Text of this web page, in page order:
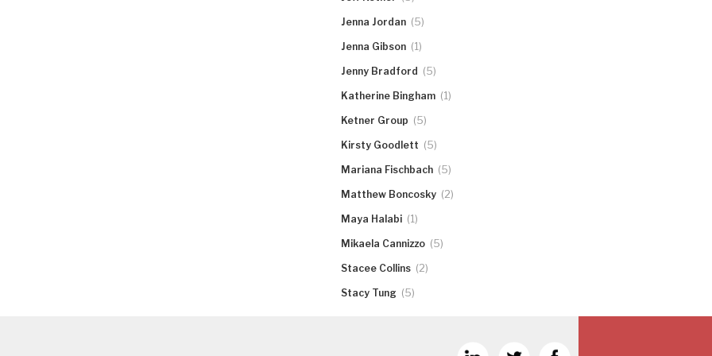
Jenna Jordan (5)
Jenna Gibson (1)
Jenny Bradford (5)
Katherine Bingham (1)
Ketner Group (5)
Kirsty Goodlett (5)
Mariana Fischbach (5)
Matthew Boncosky (2)
Maya Halabi (1)
Mikaela Cannizzo (5)
Stacee Collins (2)
Stacy Tung (5)